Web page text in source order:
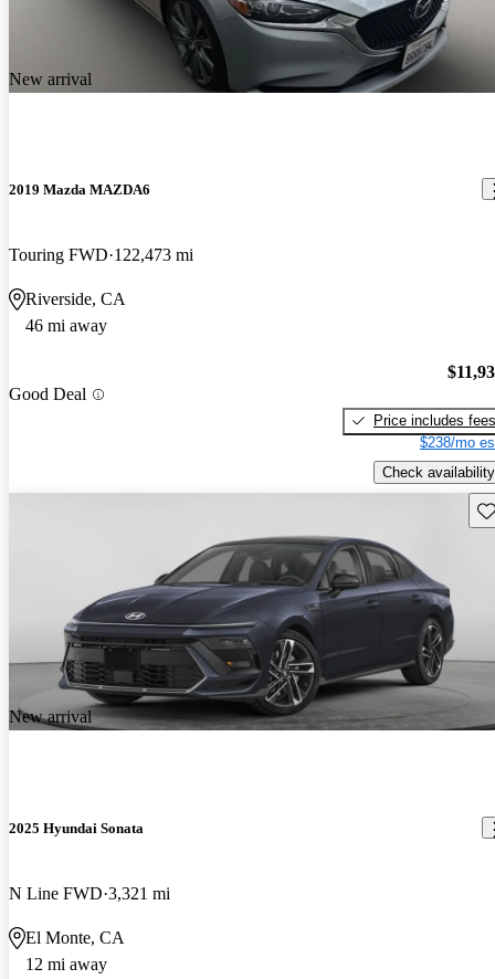
New arrival
2019 Mazda MAZDA6
Touring FWD 122,473 mi
Riverside, CA
46 mi away
Good Deal
Price includes fees
$238/mo
Check availability
New arrival
2025 Hyundai Sonata
N Line FWD 3,321 mi
El Monte, CA
12 mi away